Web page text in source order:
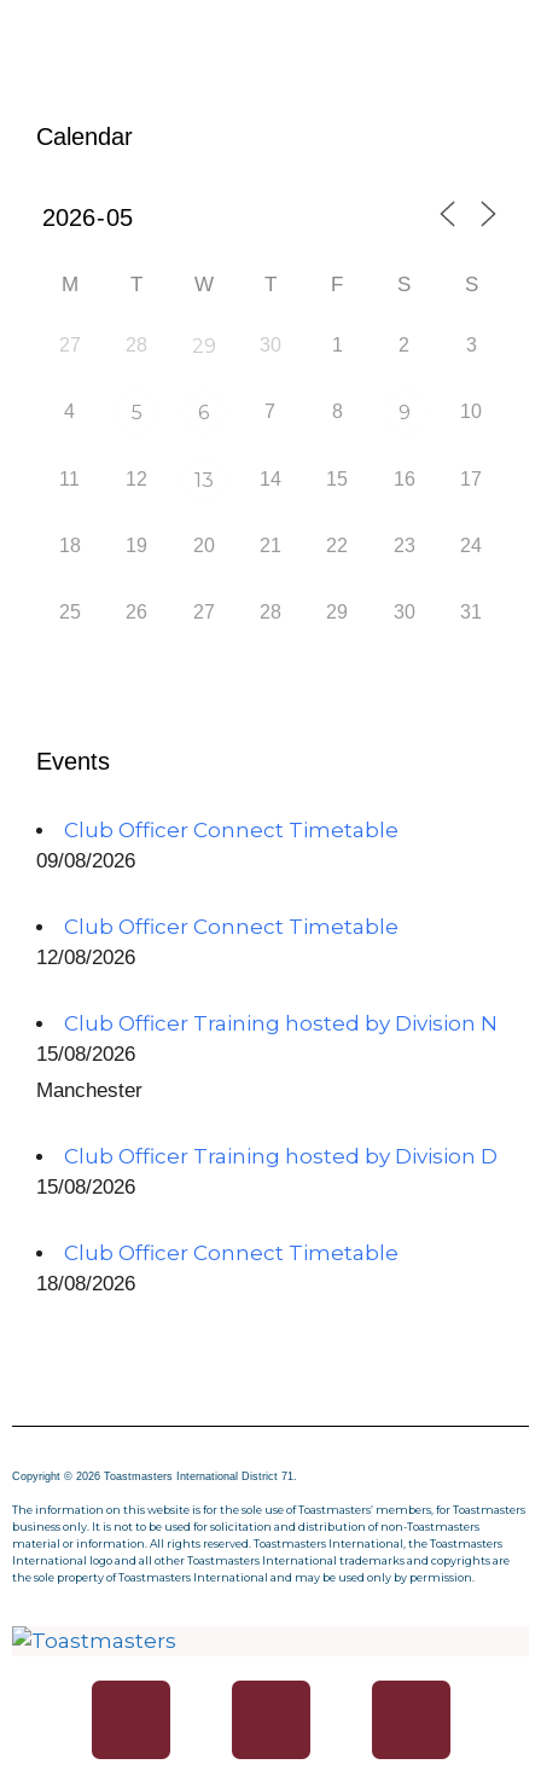
Calendar
M T W T F S S
27 28 29 30 1 2 3
4 5 6 7 8 9 10
11 12 13 14 15 16 17
18 19 20 21 22 23 24
25 26 27 28 29 30 31
Events
Club Officer Connect Timetable
09/08/2026
Club Officer Connect Timetable
12/08/2026
Club Officer Training hosted by Division N
15/08/2026
Manchester
Club Officer Training hosted by Division D
15/08/2026
Club Officer Connect Timetable
18/08/2026
Copyright © 2026 Toastmasters International District 71.
The information on this website is for the sole use of Toastmasters’ members, for Toastmasters
business only. It is not to be used for solicitation and distribution of non-Toastmasters
material or information. All rights reserved. Toastmasters International, the Toastmasters
International logo and all other Toastmasters International trademarks and copyrights are
the sole property of Toastmasters International and may be used only by permission.